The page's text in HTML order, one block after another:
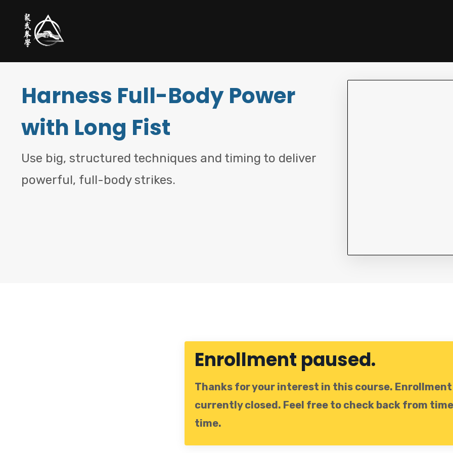
Harness Full-Body Power
with Long Fist
Use big, structured techniques and timing to deliver
powerful, full-body strikes.
Enrollment paused.
Thanks for your interest in this course. Enrollment
currently closed. Feel free to check back from
time.